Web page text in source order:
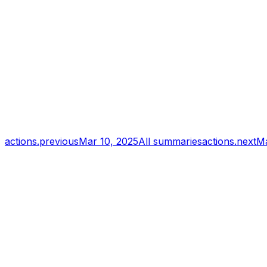
actions.previousMar 10, 2025All summariesactions.next